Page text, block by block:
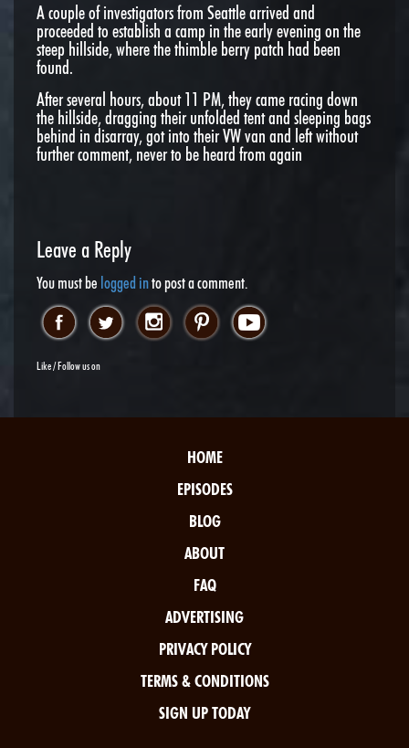
A couple of investigators from Seattle arrived and
proceeded to establish a camp in the early evening on the
steep hillside, where the thimble berry patch had been
found.
After several hours, about11 PM, they came racing down
the hillside, dragging their unfolded tent and sleeping bags
behind in disarray, got into their VW van and left without
further comment, never to be heard from again
Leave a Reply
You must be logged into post a comment.
Like / Follow us on
HOME
EPISODES
BLOG
ABOUT
FAQ
ADVERTISING
PRIVACY POLICY
TERMS & CONDITIONS
SIGN UP TODAY